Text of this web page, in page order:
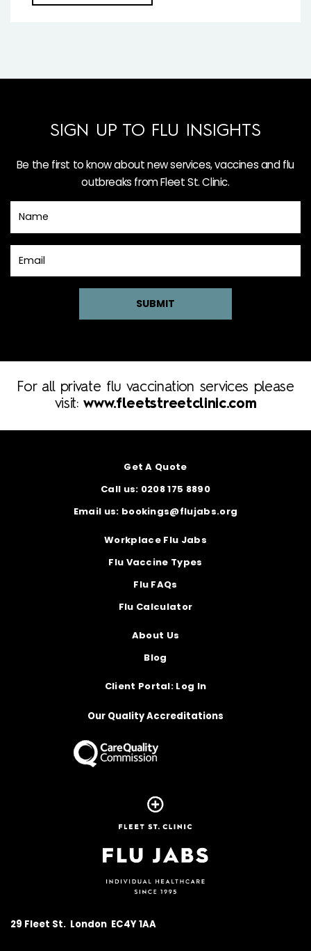
SIGN UP TO FLU INSIGHTS
Be the first to know about new services, vaccines and flu
outbreaks from Fleet St. Clinic.
SUBMIT
For all private flu vaccination services please
visit:www.fleetstreetclinic.com
29 Fleet St. London EC4Y 1AA
Get A Quote
Call us: 0208 175 8890
Email us: bookings@flujabs.org
Workplace Flu Jabs
Flu Vaccine Types
Flu FAQs
Flu Calculator
About Us
Blog
Client Portal: Log In
Our Quality Accreditations